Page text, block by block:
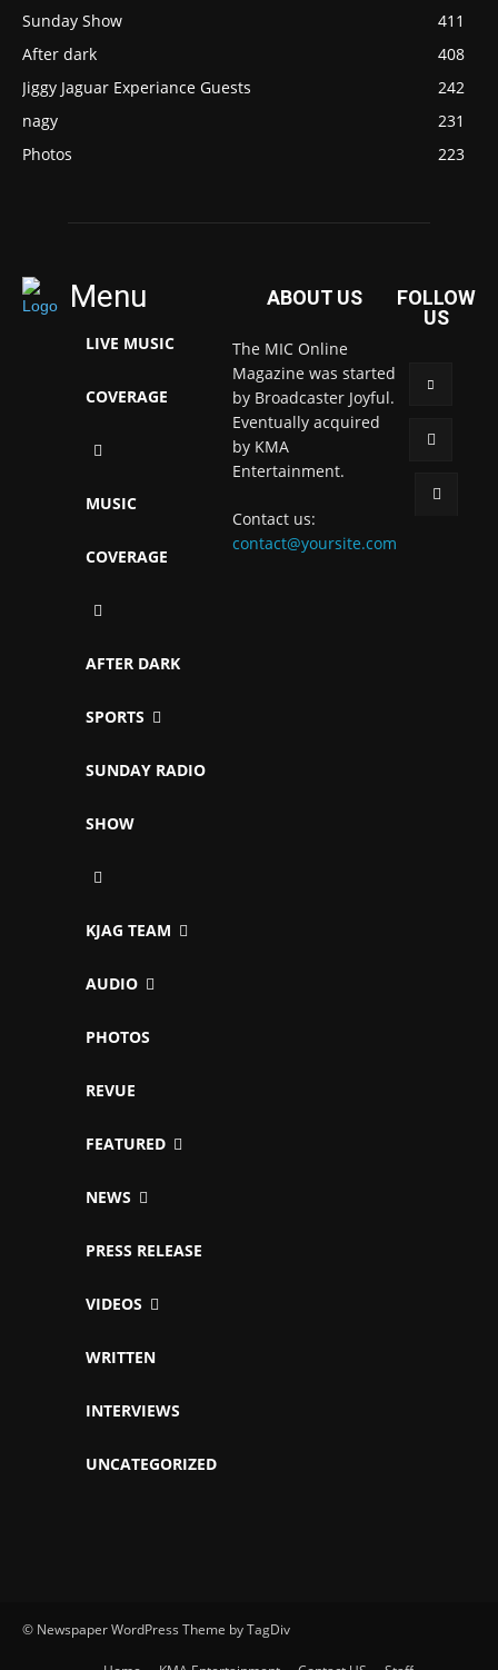
Sunday Show
411
After dark
408
Jiggy Jaguar Experiance Guests
242
nagy
231
Photos
223
Menu
LIVE MUSIC
COVERAGE
MUSIC
COVERAGE
AFTER DARK
SPORTS
SUNDAY RADIO
SHOW
KJAG TEAM
AUDIO
PHOTOS
REVUE
FEATURED
NEWS
PRESS RELEASE
VIDEOS
WRITTEN
INTERVIEWS
UNCATEGORIZED
ABOUT US
The MIC Online
Magazine was started
by Broadcaster Joyful.
Eventually acquired
by KMA
Entertainment.
Contact us:
contact@yoursite.com
FOLLOW
US
© Newspaper WordPress Theme by TagDiv